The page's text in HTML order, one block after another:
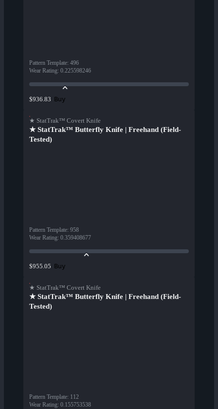
Pattern Template: 496
Wear Rating: 0.225598246
$936.83 Buy
★ StatTrak™ Covert Knife
★ StatTrak™ Butterfly Knife | Freehand (Field-
Tested)
Pattern Template: 958
Wear Rating: 0.359408677
$955.05 Buy
★ StatTrak™ Covert Knife
★ StatTrak™ Butterfly Knife | Freehand (Field-
Tested)
Pattern Template: 112
Wear Rating: 0.155753538